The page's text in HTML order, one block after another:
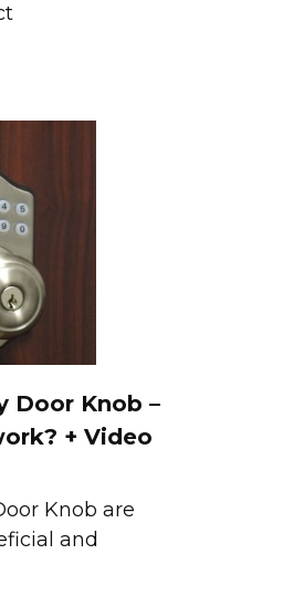
Door Knob –
+ Video
Knob are
and